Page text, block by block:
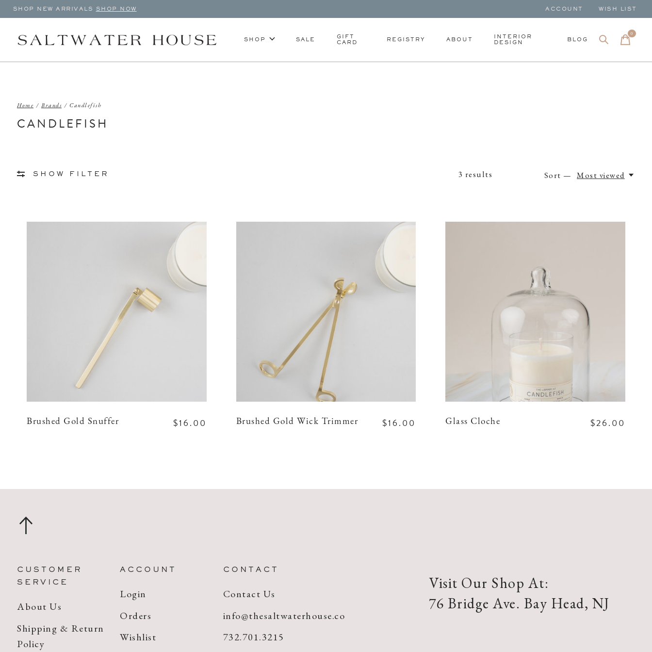
SHOP NEW ARRIVALS SHOP NOW ACCOUNT WISH LIST
SHOP SALE
GIFT
CARD
REGISTRY ABOUT
INTERIOR
DESIGN
BLOG
0items
Home / Brands / Candlefish
CANDLEFISH
SHOW FILTER 3 results Sort — Most viewed
Brushed Gold Snuffer $16.00 Brushed Gold Wick Trimmer $16.00 Glass Cloche $26.00
CUSTOMER
SERVICE
About Us
Shipping & Return
Policy
ACCOUNT
Login
Orders
Wishlist
CONTACT
Contact Us
info@thesaltwaterhouse.co
732.701.3215
Visit Our Shop At:
76 Bridge Ave. Bay Head, NJ